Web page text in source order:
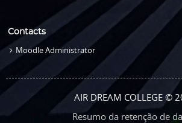
Contacts
Moodle Administrator
AIR DREAM COLLEGE ©
Resumo da retenção de